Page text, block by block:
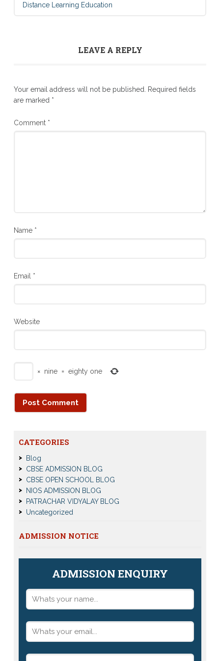
Distance Learning Education
LEAVE A REPLY
Your email address will not be published. Required fields
are marked *
Comment *
Name *
Email *
Website
× nine = eighty one
CATEGORIES
Blog
CBSE ADMISSION BLOG
CBSE OPEN SCHOOL BLOG
NIOS ADMISSION BLOG
PATRACHAR VIDYALAY BLOG
Uncategorized
ADMISSION NOTICE
ADMISSION ENQUIRY